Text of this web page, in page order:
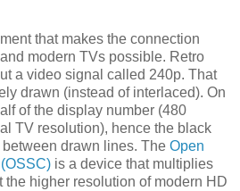
that makes the connection
modern TVs possible. Retro
a video signal called 240p. That
drawn (instead of interlaced). On
of the display number (480
TV resolution), hence the black
drawn lines. The Open
is a device that multiplies
the higher resolution of modern HD